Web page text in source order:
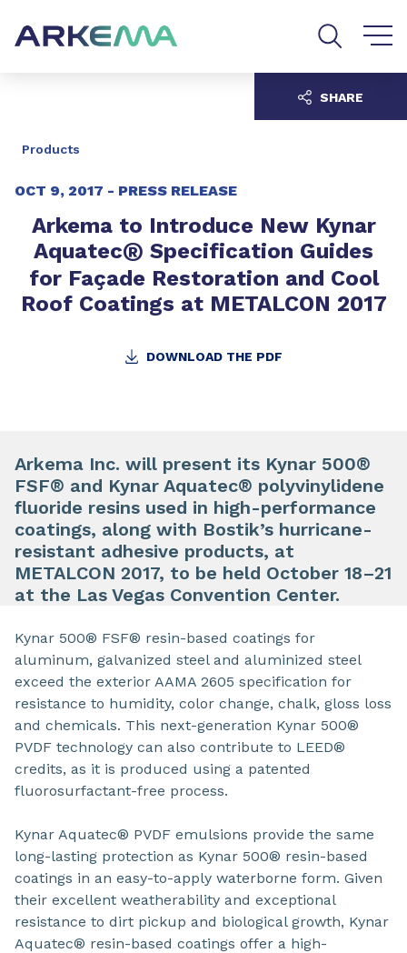
Products
OCT 9, 2017 - PRESS RELEASE
Arkema to Introduce New Kynar
Aquatec® Specification Guides
for Façade Restoration and Cool
Roof Coatings at METALCON 2017
DOWNLOAD THE PDF
SHARE
Arkema Inc. will present its Kynar 500®
FSF® and Kynar Aquatec® polyvinylidene
fluoride resins used in high-performance
coatings, along with Bostik’s hurricane-
resistant adhesive products, at
METALCON 2017, to be held October 18–21
at the Las Vegas Convention Center.
Kynar 500® FSF® resin-based coatings for
aluminum, galvanized steel and aluminized steel
exceed the exterior AAMA 2605 specification for
resistance to humidity, color change, chalk, gloss loss
and chemicals. This next-generation Kynar 500®
PVDF technology can also contribute to LEED®
credits, as it is produced using a patented
fluorosurfactant-free process.
Kynar Aquatec® PVDF emulsions provide the same
long-lasting protection as Kynar 500® resin-based
coatings in an easy-to-apply waterborne form. Given
their excellent weatherability and exceptional
resistance to dirt pickup and biological growth, Kynar
Aquatec® resin-based coatings offer a high-